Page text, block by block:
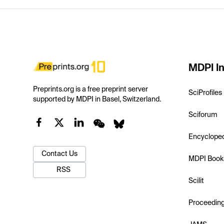
Preprints.org is a free preprint server
supported by MDPI in Basel, Switzerland.
Contact Us
RSS
MDPI
SciProfiles
Sciforum
MDPI
Scilit